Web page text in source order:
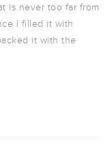
is never too far from
I filled it with
it with the